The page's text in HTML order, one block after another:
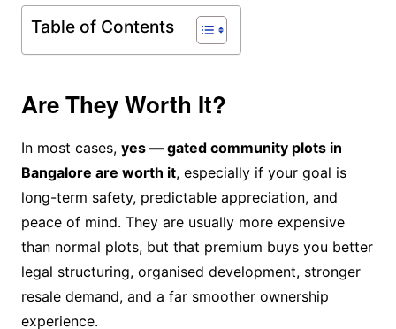
Table of Contents
Are They Worth It?
In most cases, yes — gated community plots in
Bangalore are worth it, especially if your goal is
long-term safety, predictable appreciation, and
peace of mind. They are usually more expensive
than normal plots, but that premium buys you better
legal structuring, organised development, stronger
resale demand, and a far smoother ownership
experience.